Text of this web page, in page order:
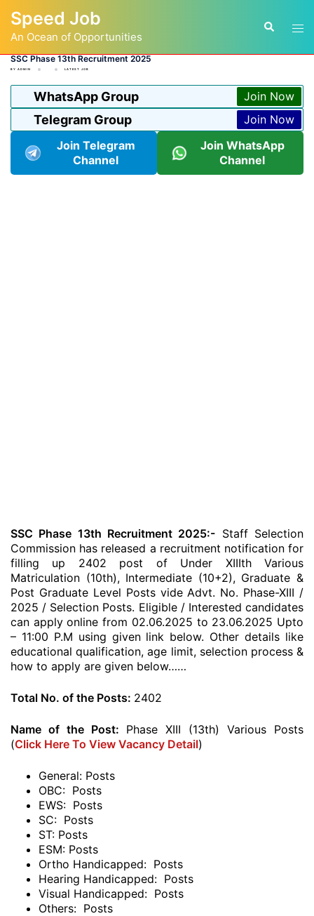
content
Speed Job
An Ocean of Opportunities
Search
SSC Phase 13th Recruitment 2025
BY ADMIN LATEST JOB
WhatsApp Group Join Now
Telegram Group
Join Now
Join Telegram
Channel
Join WhatsApp
Channel
SSC Phase 13th Recruitment 2025:- Staff Selection
Commission has released a recruitment notification for
filling up 2402 post of Under XIIIth Various
Matriculation (10th), Intermediate (10+2), Graduate &
Post Graduate Level Posts vide Advt. No. Phase-XIII /
2025 / Selection Posts. Eligible / Interested candidates
can apply online from 02.06.2025 to 23.06.2025 Upto
– 11:00 P.M using given link below. Other details like
educational qualification, age limit, selection process &
how to apply are given below……
Total No. of the Posts: 2402
Name of the Post: Phase XIII (13th) Various Posts
(Click Here To View Vacancy Detail)
General: Posts
OBC: Posts
EWS: Posts
SC: Posts
ST: Posts
ESM: Posts
Ortho Handicapped: Posts
Hearing Handicapped: Posts
Visual Handicapped: Posts
Others: Posts